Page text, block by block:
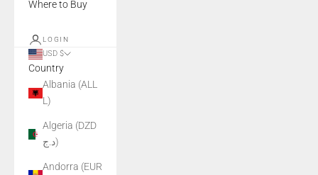
Where to Buy
LOGIN
USD $
Country
Albania (ALL
L)
Algeria (DZD
د.ج)
Andorra (EUR